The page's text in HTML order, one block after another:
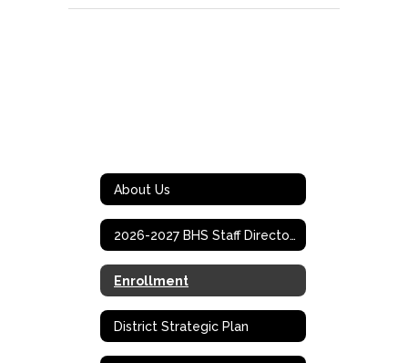
About Us
2026-2027 BHS Staff Directory
Enrollment
District Strategic Plan